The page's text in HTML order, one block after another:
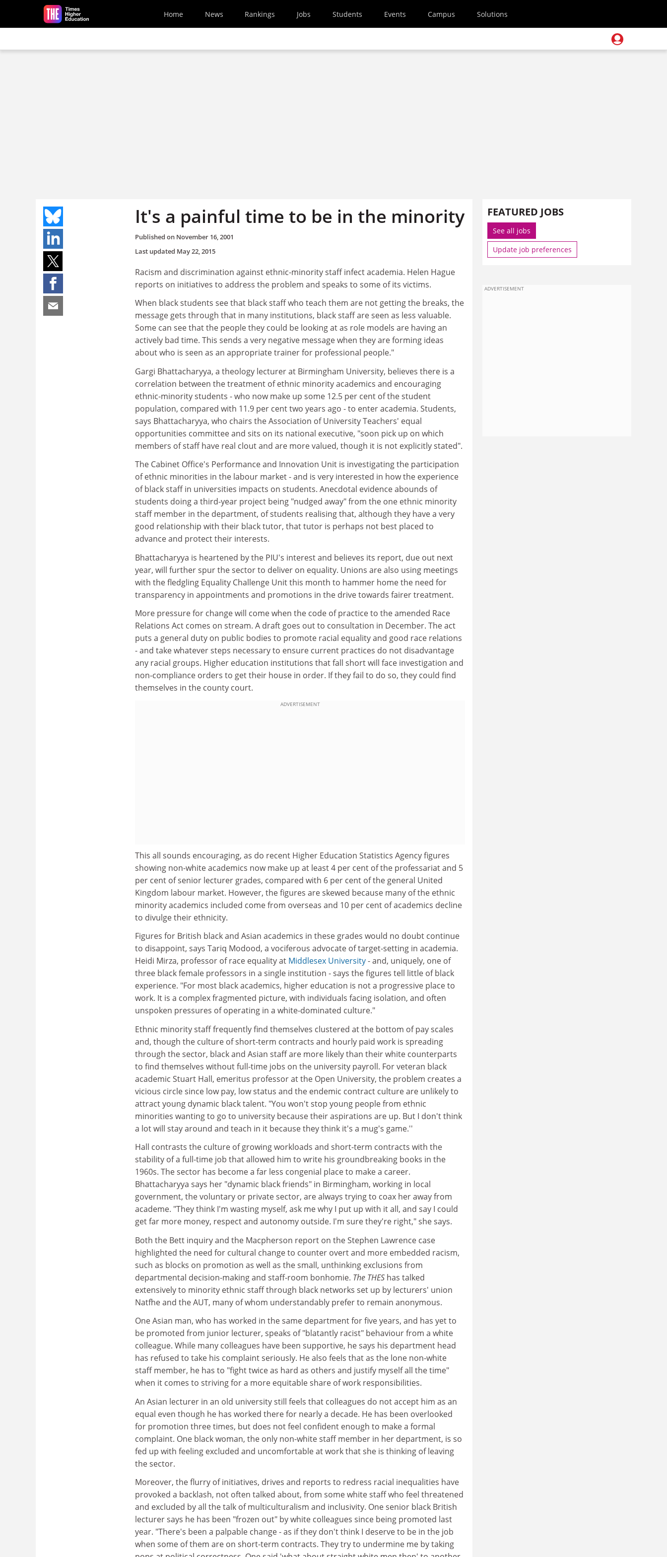
Skip to main content
Home News Rankings Jobs Students Events Campus Solutions
It's a painful time to be in the minority
Published on November 16, 2001
Last updated May 22, 2015
Racism and discrimination against ethnic-minority staff infect academia. Helen Hague
reports on initiatives to address the problem and speaks to some of its victims.
When black students see that black staff who teach them are not getting the breaks, the
message gets through that in many institutions, black staff are seen as less valuable.
Some can see that the people they could be looking at as role models are having an
actively bad time. This sends a very negative message when they are forming ideas
about who is seen as an appropriate trainer for professional people."
Gargi Bhattacharyya, a theology lecturer at Birmingham University, believes there is a
correlation between the treatment of ethnic minority academics and encouraging
ethnic-minority students - who now make up some 12.5 per cent of the student
population, compared with 11.9 per cent two years ago - to enter academia. Students,
says Bhattacharyya, who chairs the Association of University Teachers' equal
opportunities committee and sits on its national executive, "soon pick up on which
members of staff have real clout and are more valued, though it is not explicitly stated".
The Cabinet Office's Performance and Innovation Unit is investigating the participation
of ethnic minorities in the labour market - and is very interested in how the experience
of black staff in universities impacts on students. Anecdotal evidence abounds of
students doing a third-year project being "nudged away" from the one ethnic minority
staff member in the department, of students realising that, although they have a very
good relationship with their black tutor, that tutor is perhaps not best placed to
advance and protect their interests.
Bhattacharyya is heartened by the PIU's interest and believes its report, due out next
year, will further spur the sector to deliver on equality. Unions are also using meetings
with the fledgling Equality Challenge Unit this month to hammer home the need for
transparency in appointments and promotions in the drive towards fairer treatment.
More pressure for change will come when the code of practice to the amended Race
Relations Act comes on stream. A draft goes out to consultation in December. The act
puts a general duty on public bodies to promote racial equality and good race relations
- and take whatever steps necessary to ensure current practices do not disadvantage
any racial groups. Higher education institutions that fall short will face investigation and
non-compliance orders to get their house in order. If they fail to do so, they could find
themselves in the county court.
ADVERTISEMENT
This all sounds encouraging, as do recent Higher Education Statistics Agency figures
showing non-white academics now make up at least 4 per cent of the professariat and 5
per cent of senior lecturer grades, compared with 6 per cent of the general United
Kingdom labour market. However, the figures are skewed because many of the ethnic
minority academics included come from overseas and 10 per cent of academics decline
to divulge their ethnicity.
Figures for British black and Asian academics in these grades would no doubt continue
to disappoint, says Tariq Modood, a vociferous advocate of target-setting in academia.
Heidi Mirza, professor of race equality at Middlesex University- and, uniquely, one of
three black female professors in a single institution - says the figures tell little of black
experience. "For most black academics, higher education is not a progressive place to
work. It is a complex fragmented picture, with individuals facing isolation, and often
unspoken pressures of operating in a white-dominated culture."
Ethnic minority staff frequently find themselves clustered at the bottom of pay scales
and, though the culture of short-term contracts and hourly paid work is spreading
through the sector, black and Asian staff are more likely than their white counterparts
to find themselves without full-time jobs on the university payroll. For veteran black
academic Stuart Hall, emeritus professor at the Open University, the problem creates a
vicious circle since low pay, low status and the endemic contract culture are unlikely to
attract young dynamic black talent. "You won't stop young people from ethnic
minorities wanting to go to university because their aspirations are up. But I don't think
a lot will stay around and teach in it because they think it's a mug's game.''
Hall contrasts the culture of growing workloads and short-term contracts with the
stability of a full-time job that allowed him to write his groundbreaking books in the
1960s. The sector has become a far less congenial place to make a career.
Bhattacharyya says her "dynamic black friends" in Birmingham, working in local
government, the voluntary or private sector, are always trying to coax her away from
academe. "They think I'm wasting myself, ask me why I put up with it all, and say I could
get far more money, respect and autonomy outside. I'm sure they're right," she says.
Both the Bett inquiry and the Macpherson report on the Stephen Lawrence case
highlighted the need for cultural change to counter overt and more embedded racism,
such as blocks on promotion as well as the small, unthinking exclusions from
departmental decision-making and staff-room bonhomie. The THES has talked
extensively to minority ethnic staff through black networks set up by lecturers' union
Natfhe and the AUT, many of whom understandably prefer to remain anonymous.
One Asian man, who has worked in the same department for five years, and has yet to
be promoted from junior lecturer, speaks of "blatantly racist" behaviour from a white
colleague. While many colleagues have been supportive, he says his department head
has refused to take his complaint seriously. He also feels that as the lone non-white
staff member, he has to "fight twice as hard as others and justify myself all the time"
when it comes to striving for a more equitable share of work responsibilities.
An Asian lecturer in an old university still feels that colleagues do not accept him as an
equal even though he has worked there for nearly a decade. He has been overlooked
for promotion three times, but does not feel confident enough to make a formal
complaint. One black woman, the only non-white staff member in her department, is so
fed up with feeling excluded and uncomfortable at work that she is thinking of leaving
the sector.
Moreover, the flurry of initiatives, drives and reports to redress racial inequalities have
provoked a backlash, not often talked about, from some white staff who feel threatened
and excluded by all the talk of multiculturalism and inclusivity. One senior black British
lecturer says he has been "frozen out" by white colleagues since being promoted last
year. "There's been a palpable change - as if they don't think I deserve to be in the job
when some of them are on short-term contracts. They try to undermine me by taking
FEATURED JOBS
See all jobs
Update job preferences
ADVERTISEMENT